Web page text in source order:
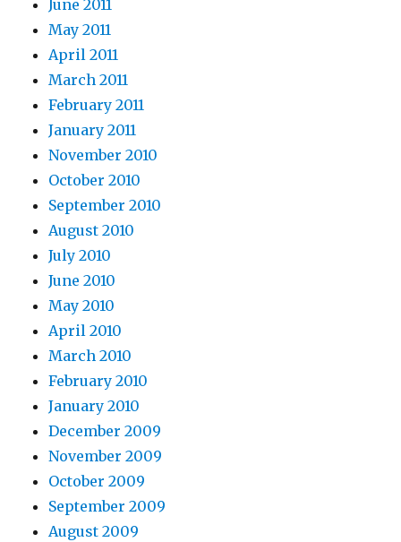
June 2011
May 2011
April 2011
March 2011
February 2011
January 2011
November 2010
October 2010
September 2010
August 2010
July 2010
June 2010
May 2010
April 2010
March 2010
February 2010
January 2010
December 2009
November 2009
October 2009
September 2009
August 2009